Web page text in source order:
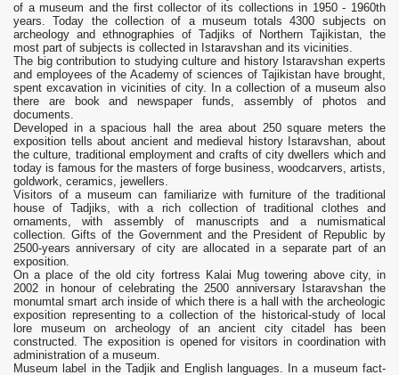
of a museum and the first collector of its collections in 1950 - 1960th
years. Today the collection of a museum totals 4300 subjects on
archeology and ethnographies of Tadjiks of Northern Tajikistan, the
most part of subjects is collected in Istaravshan and its vicinities.
The big contribution to studying culture and history Istaravshan experts
and employees of the Academy of sciences of Tajikistan have brought,
spent excavation in vicinities of city. In a collection of a museum also
there are book and newspaper funds, assembly of photos and
documents.
Developed in a spacious hall the area about 250 square meters the
exposition tells about ancient and medieval history Istaravshan, about
the culture, traditional employment and crafts of city dwellers which and
today is famous for the masters of forge business, woodcarvers, artists,
goldwork, ceramics, jewellers.
Visitors of a museum can familiarize with furniture of the traditional
house of Tadjiks, with a rich collection of traditional clothes and
ornaments, with assembly of manuscripts and a numismatical
collection. Gifts of the Government and the President of Republic by
2500-years anniversary of city are allocated in a separate part of an
exposition.
On a place of the old city fortress Kalai Mug towering above city, in
2002 in honour of celebrating the 2500 anniversary Istaravshan the
monumtal smart arch inside of which there is a hall with the archeologic
exposition representing to a collection of the historical-study of local
lore museum on archeology of an ancient city citadel has been
constructed. The exposition is opened for visitors in coordination with
administration of a museum.
Museum label in the Tadjik and English languages. In a museum fact-